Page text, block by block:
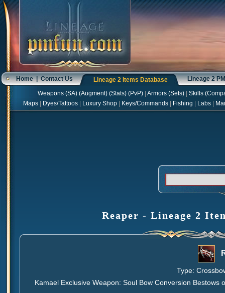
Home|Contact Us Lineage 2 Items Database Lineage 2
Weapons(SA) (Augment) (Stats) (PvP) Armors(Sets) Skills(
Maps
Dyes/Tattoos Luxury Shop Keys/Commands Fishing Labs
Reaper - Lineage 2
Type:
Kamael Exclusive Weapon: Soul Bow Conversion